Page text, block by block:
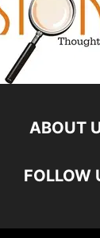
ABOUT
FOLLOW